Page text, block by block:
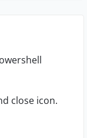
close icon.